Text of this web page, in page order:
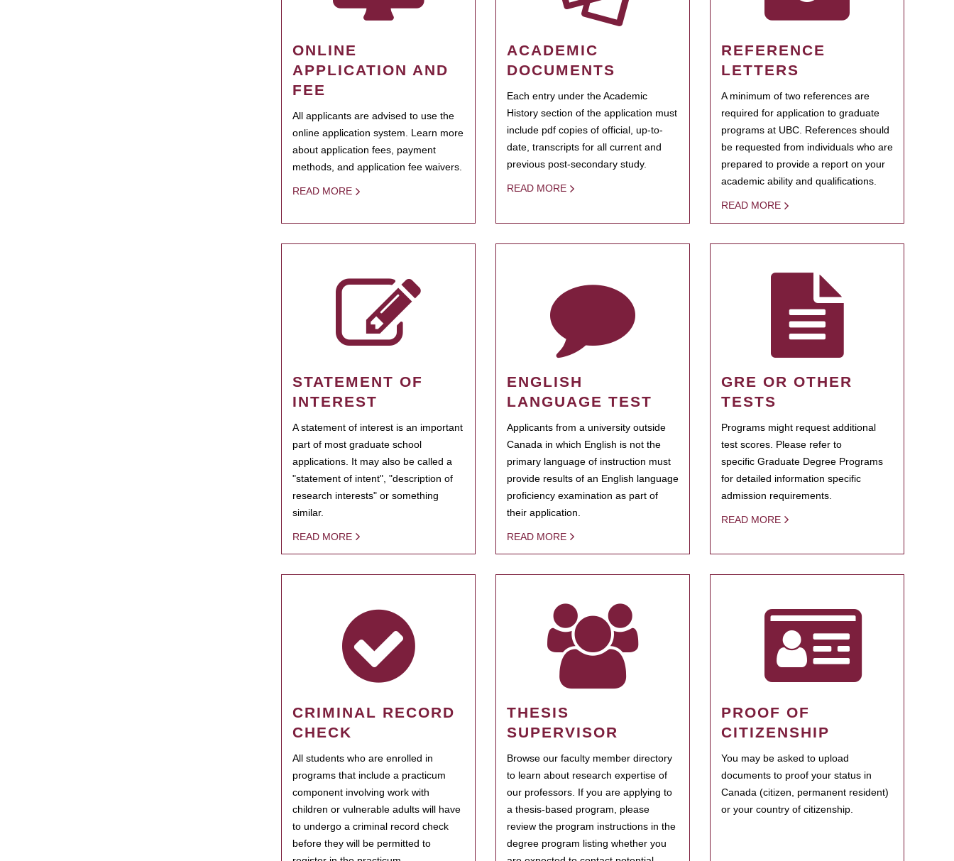
ONLINE
APPLICATION AND
FEE
All applicants are advised to use the
online application system. Learn more
about application fees, payment
methods, and application fee waivers.
READ MORE
ACADEMIC
DOCUMENTS
Each entry under the Academic
History section of the application must
include pdf copies of official, up-to-
date, transcripts for all current and
previous post-secondary study.
READ MORE
REFERENCE
LETTERS
A minimum of two references are
required for application to graduate
programs at UBC. References should
be requested from individuals who are
prepared to provide a report on your
academic ability and qualifications.
READ MORE
STATEMENT OF
INTEREST
A statement of interest is an important
part of most graduate school
applications. It may also be called a
"statement of intent", "description of
research interests" or something
similar.
READ MORE
ENGLISH
LANGUAGE TEST
Applicants from a university outside
Canada in which English is not the
primary language of instruction must
provide results of an English language
proficiency examination as part of
their application.
READ MORE
GRE OR OTHER
TESTS
Programs might request additional
test scores. Please refer to
specific Graduate Degree Programs
for detailed information specific
admission requirements.
READ MORE
CRIMINAL RECORD
CHECK
All students who are enrolled in
programs that include a practicum
component involving work with
children or vulnerable adults will have
to undergo a criminal record check
before they will be permitted to
THESIS
SUPERVISOR
Browse our faculty member directory
to learn about research expertise of
our professors. If you are applying to
a thesis-based program, please
review the program instructions in the
degree program listing whether you
PROOF OF
CITIZENSHIP
You may be asked to upload
documents to proof your status in
Canada (citizen, permanent resident)
or your country of citizenship.